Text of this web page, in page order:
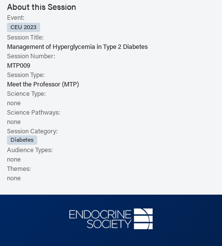
About this Session
Event:
CEU 2023
Session Title:
Management of Hyperglycemia in Type 2 Diabetes
Session Number:
MTP009
Session Type:
Meet the Professor (MTP)
Science Type:
none
Science Pathways:
none
Session Category:
Diabetes
Audience Types:
none
Themes:
none